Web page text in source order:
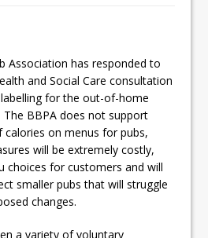
Café Concept at The
Association has responded to
and Social Care consultation
for the out-of-home
The BBPA does not support
on menus for pubs,
will be extremely costly,
choices for customers and will
smaller pubs that will struggle
changes.
a variety of voluntary